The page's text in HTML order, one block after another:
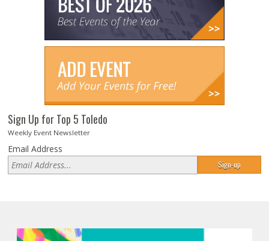
Sign Up for Top 5 Toledo
Weekly Event Newsletter
Email Address